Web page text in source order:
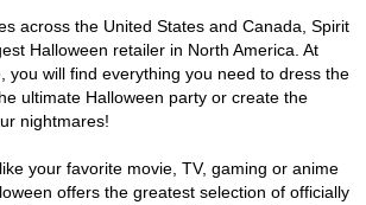
across the United States and Canada, Spirit
Halloween retailer in North America. At
you will find everything you need to dress the
ultimate Halloween party or create the
nightmares!
your favorite movie, TV, gaming or anime
offers the greatest selection of officially